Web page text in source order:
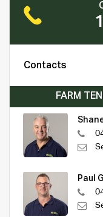
Contacts
FARM
Paul